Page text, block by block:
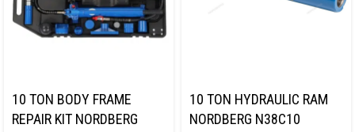
10 TON BODY FRAME
REPAIR KIT NORDBERG
10 TON HYDRAULIC RAM
NORDBERG N38C10